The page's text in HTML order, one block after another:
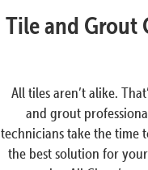
Tile and Grout
All tiles aren’t alike.
and grout
technicians take the time
the best solution for